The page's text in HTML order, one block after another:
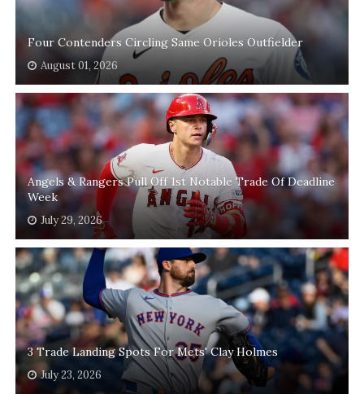
Four Contenders Circling Same Orioles Outfielder
August 01, 2026
Angels & Rangers Pull Off 1st Notable Trade Of Deadline
Week
July 29, 2026
3 Trade Landing Spots For Mets' Clay Holmes
July 23, 2026